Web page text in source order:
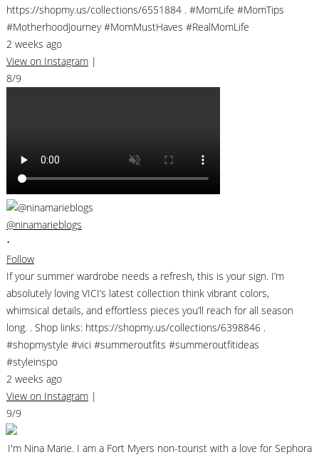
https://shopmy.us/collections/6551884 . #MomLife #MomTips
#MotherhoodJourney #MomMustHaves #RealMomLife
2 weeks ago
View on Instagram |
8/9
@ninamarieblogs
•
Follow
If your summer wardrobe needs a refresh, this is your sign. I’m
absolutely loving VICI’s latest collection think vibrant colors,
whimsical details, and effortless pieces you’ll reach for all season
long. . Shop links: https://shopmy.us/collections/6398846 .
#shopmystyle #vici #summeroutfits #summeroutfitideas
#styleinspo
2 weeks ago
View on Instagram |
9/9
I'm Nina Marie. I am a Fort Myers non-tourist with a love for Sephora